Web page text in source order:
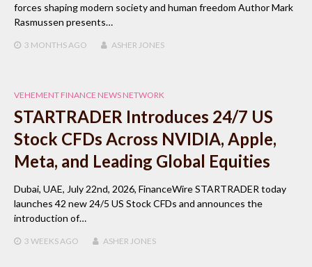
forces shaping modern society and human freedom Author Mark
Rasmussen presents…
3 MONTHS AGO ASHER JONES
VEHEMENT FINANCE NEWS NETWORK
STARTRADER Introduces 24/7 US
Stock CFDs Across NVIDIA, Apple,
Meta, and Leading Global Equities
Dubai, UAE, July 22nd, 2026, FinanceWire STARTRADER today
launches 42 new 24/5 US Stock CFDs and announces the
introduction of…
3 WEEKS AGO ASHER JONES